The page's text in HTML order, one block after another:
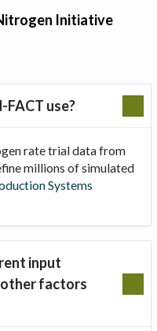
Initiative
use?
rate trial data from
millions of simulated
Systems
input
factors